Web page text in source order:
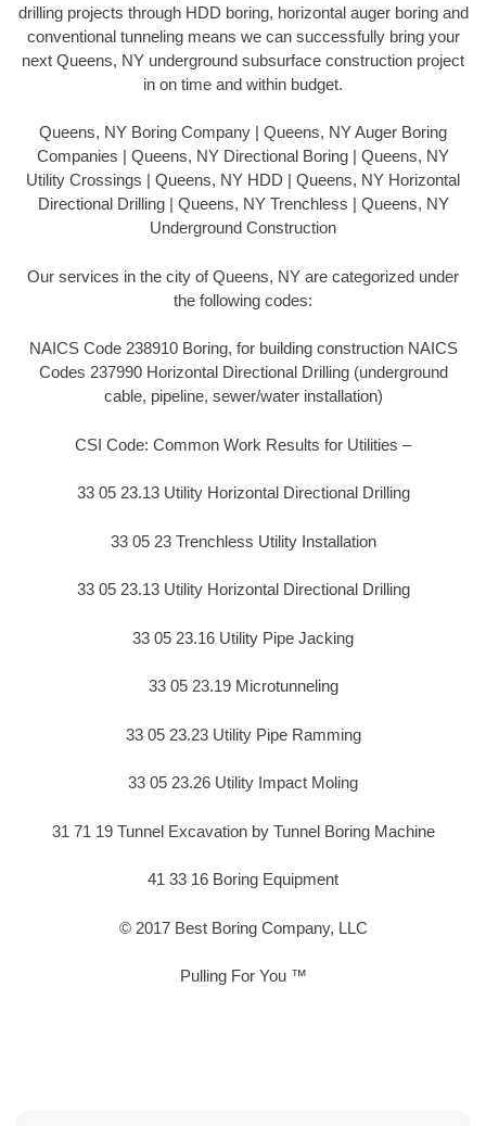
drilling projects through HDD boring, horizontal auger boring and
conventional tunneling means we can successfully bring your
next Queens, NY underground subsurface construction project
in on time and within budget.
Queens, NY Boring Company | Queens, NY Auger Boring
Companies | Queens, NY Directional Boring | Queens, NY
Utility Crossings | Queens, NY HDD | Queens, NY Horizontal
Directional Drilling | Queens, NY Trenchless | Queens, NY
Underground Construction
Our services in the city of Queens, NY are categorized under
the following codes:
NAICS Code 238910 Boring, for building construction NAICS
Codes 237990 Horizontal Directional Drilling (underground
cable, pipeline, sewer/water installation)
CSI Code: Common Work Results for Utilities –
33 05 23.13 Utility Horizontal Directional Drilling
33 05 23 Trenchless Utility Installation
33 05 23.13 Utility Horizontal Directional Drilling
33 05 23.16 Utility Pipe Jacking
33 05 23.19 Microtunneling
33 05 23.23 Utility Pipe Ramming
33 05 23.26 Utility Impact Moling
31 71 19 Tunnel Excavation by Tunnel Boring Machine
41 33 16 Boring Equipment
© 2017 Best Boring Company, LLC
Pulling For You ™